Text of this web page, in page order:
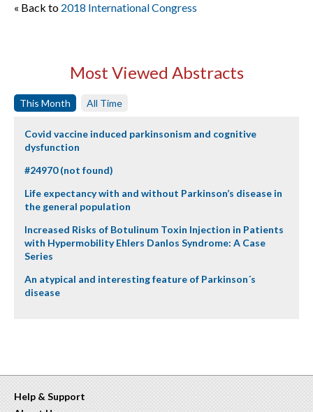
« Back to 2018 International Congress
Most Viewed Abstracts
This Month All Time
Covid vaccine induced parkinsonism and cognitive
dysfunction
#24970 (not found)
Life expectancy with and without Parkinson’s disease in
the general population
Increased Risks of Botulinum Toxin Injection in Patients
with Hypermobility Ehlers Danlos Syndrome: A Case
Series
An atypical and interesting feature of Parkinson´s
disease
Help & Support